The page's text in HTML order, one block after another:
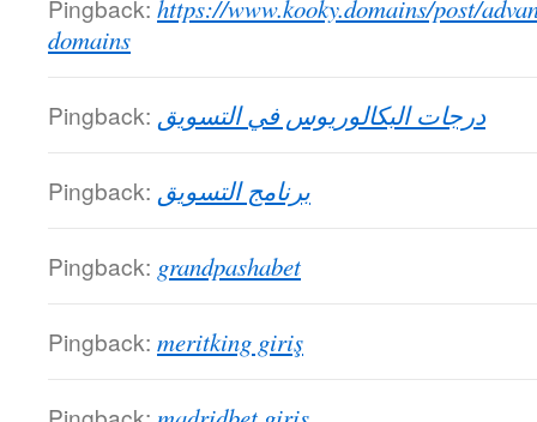
Pingback: https://www.kooky.domains/post/
domains
Pingback: درجات البكالوريوس في التسويق
Pingback: برنامج التسويق
Pingback: grandpashabet
Pingback: meritking giriş